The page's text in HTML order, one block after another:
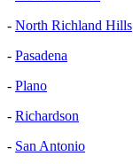
- North Richland Hills
- Pasadena
- Plano
- Richardson
- San Antonio